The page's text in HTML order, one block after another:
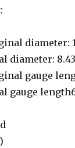
diameter:
diameter:
gauge
gauge